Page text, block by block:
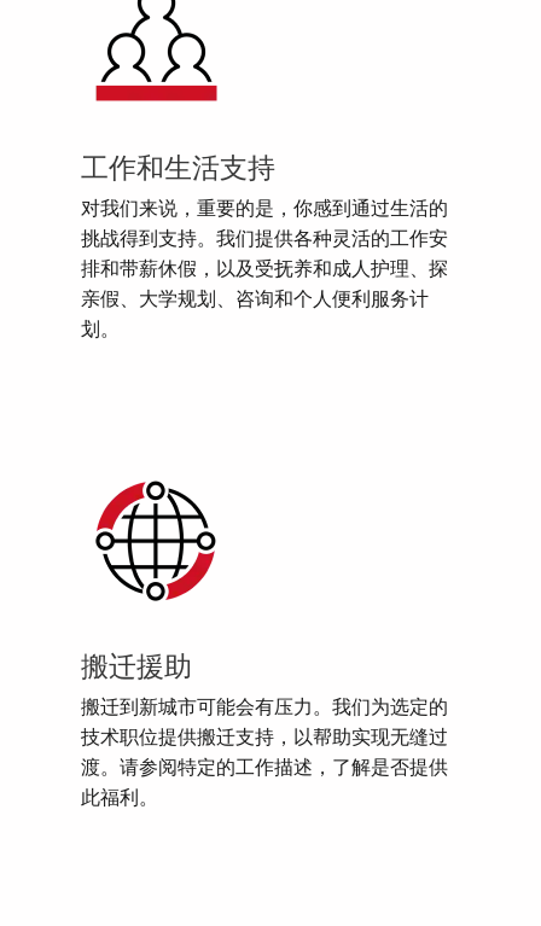
工作和生活支持
对我们来说，重要的是，你感到通过生活的
挑战得到支持。我们提供各种灵活的工作安
排和带薪休假，以及受抚养和成人护理、探
亲假、大学规划、咨询和个人便利服务计
划。
搬迁援助
搬迁到新城市可能会有压力。我们为选定的
技术职位提供搬迁支持，以帮助实现无缝过
渡。请参阅特定的工作描述，了解是否提供
此福利。